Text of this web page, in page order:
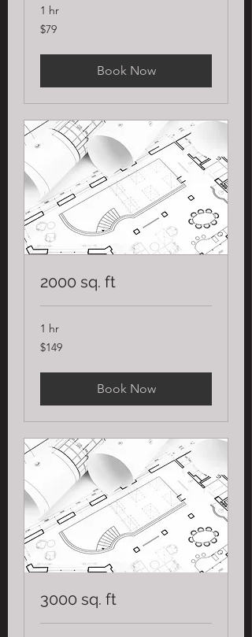
1 hr
79
US
$79
Book Now
2000 sq. ft
1 hr
149
US
$149
Book Now
3000 sq. ft